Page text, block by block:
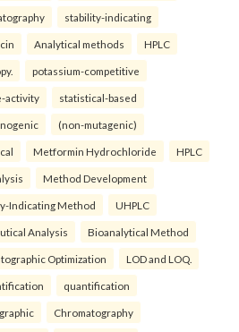
stability-indicating
Analytical methods HPLC
potassium-competitive
activity statistical-based
(non-mutagenic)
Metformin Hydrochloride HPLC
Method Development
Indicating Method UHPLC
Analysis Bioanalytical Method
Optimization LOD and LOQ.
quantification
Chromatography